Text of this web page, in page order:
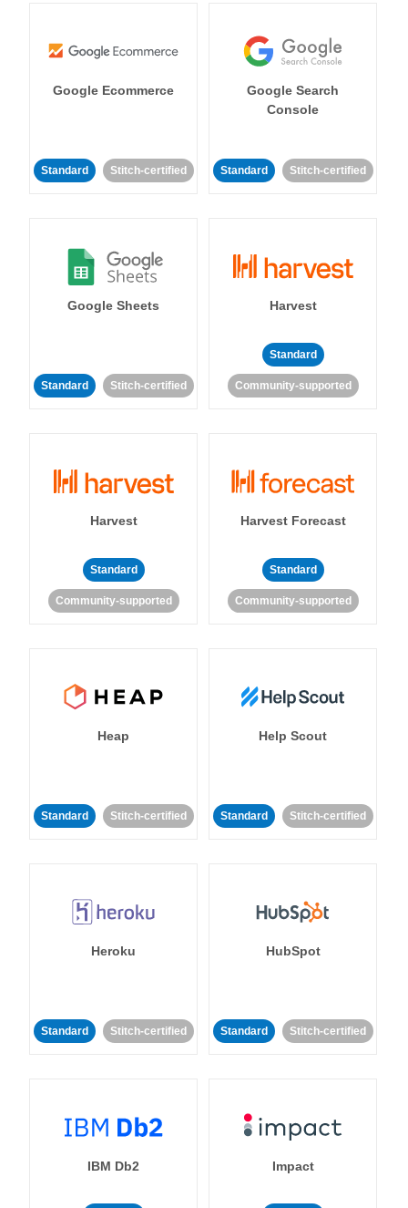
Google Ecommerce
Standard Stitch-certified
Google Search
Console
Standard Stitch-certified
Google Sheets
Standard Stitch-certified
Harvest
Standard
Community-supported
Harvest
Standard
Community-supported
Harvest Forecast
Standard
Community-supported
Heap
Standard Stitch-certified
Help Scout
Standard Stitch-certified
Heroku
Standard Stitch-certified
HubSpot
Standard Stitch-certified
IBM Db2 Impact